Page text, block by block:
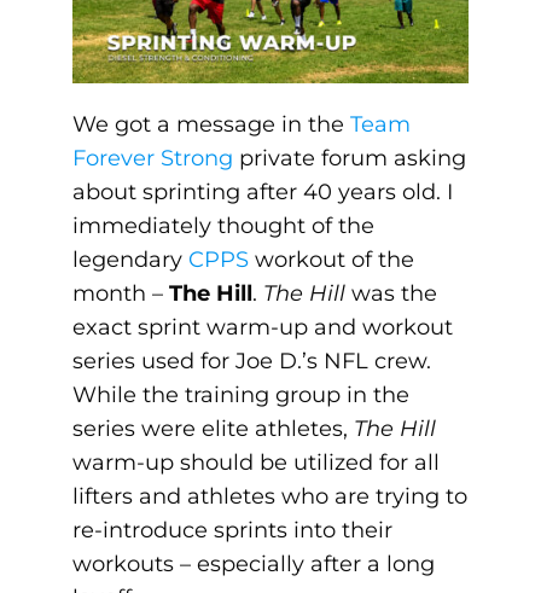
We got a message in the Team
Forever Strong private forum asking
about sprinting after 40 years old. I
immediately thought of the
legendary CPPSworkout of the
month – The Hill. The Hillwas the
exact sprint warm-up and workout
series used for Joe D.’s NFL crew.
While the training group in the
series were elite athletes, The Hill
warm-up should be utilized for all
lifters and athletes who are trying to
re-introduce sprints into their
workouts – especially after a long